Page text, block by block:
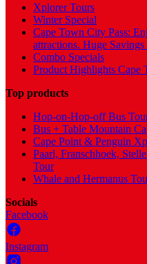
Xplorer Tours
Winter Special
Cape Town City Pass:
attractions. Huge
Combo Specials
Product Highlights Cape
Top products
Hop-on-Hop-off Bus
Bus + Table Mountain
Cape Point & Penguin
Paarl, Franschhoek,
Tour
Whale and Hermanus
Socials
Facebook
Instagram